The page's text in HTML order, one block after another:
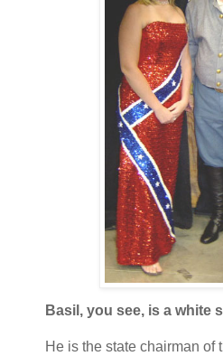
Basil, you see, is a white
He is the state chairman of